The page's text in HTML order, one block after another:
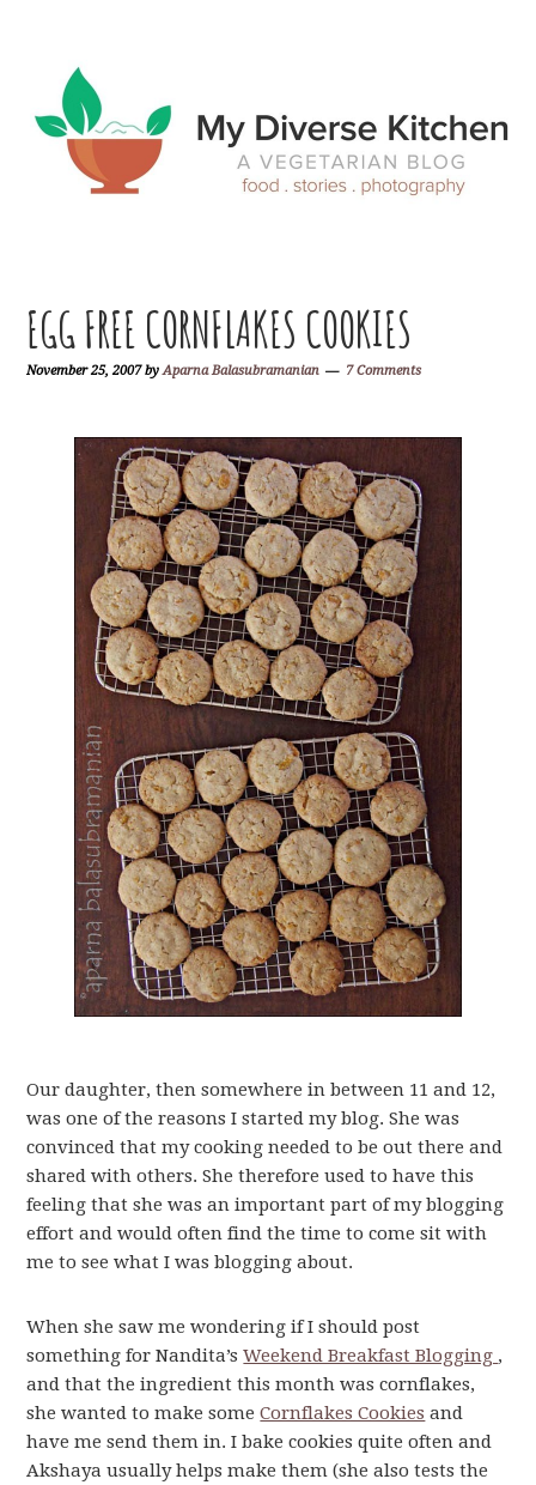
primary
navigation
main
content
primary
sidebar
footer
EGG FREE CORNFLAKES COOKIES
November 25, 2007byAparna Balasubramanian 7 Comments
Our daughter, then somewhere in between 11 and 12,
was one of the reasons I started my blog. She was
convinced that my cooking needed to be out there and
shared with others. She therefore used to have this
feeling that she was an important part of my blogging
effort and would often find the time to come sit with
me to see what I was blogging about.
When she saw me wondering if I should post
something for Nandita’sWeekend Breakfast Blogging ,
and that the ingredient this month was cornflakes,
she wanted to make someCornflakes Cookies and
have me send them in. I bake cookies quite often and
Akshaya usually helps make them (she also tests the